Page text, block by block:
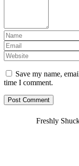
Save my name,
time I comment.
Freshly